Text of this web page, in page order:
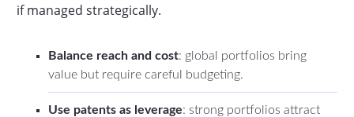
if managed strategically.
Balance reach and cost: global portfolios bring
value but require careful budgeting.
Use patents as leverage: strong portfolios attract